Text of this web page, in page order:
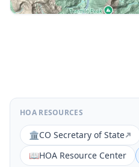
HOA RESOURCES
🏛️CO Secretary of State
📖HOA Resource Center